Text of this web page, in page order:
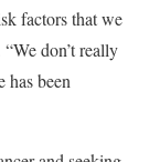
factors that we
don’t really
has been